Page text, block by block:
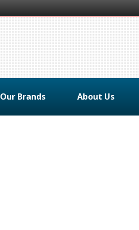
Our Brands About Us